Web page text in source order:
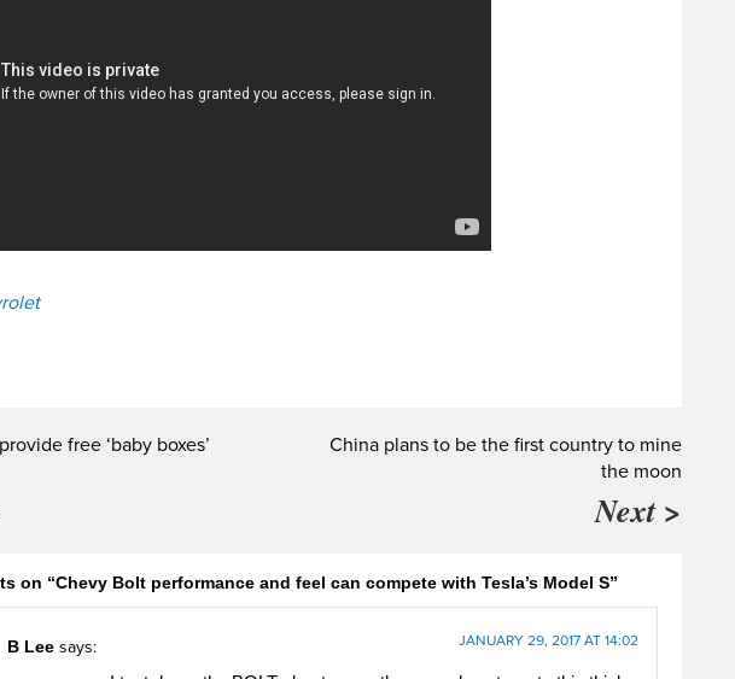
free ‘baby boxes’
China plans to be the first country to mine
the moon
Next >
on “Chevy Bolt performance and feel can compete with Tesla’s Model S”
B Lee says: JANUARY 29, 2017 AT 14:02